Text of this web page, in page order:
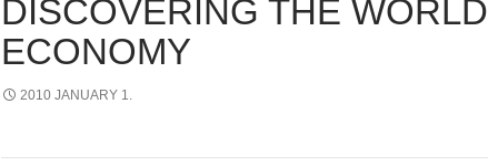
DISCOVERING THE WORLD
ECONOMY
2010 JANUARY 1.